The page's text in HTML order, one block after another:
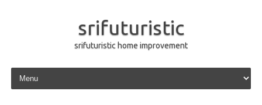
srifuturistic
srifuturistic home improvement
Skip to content